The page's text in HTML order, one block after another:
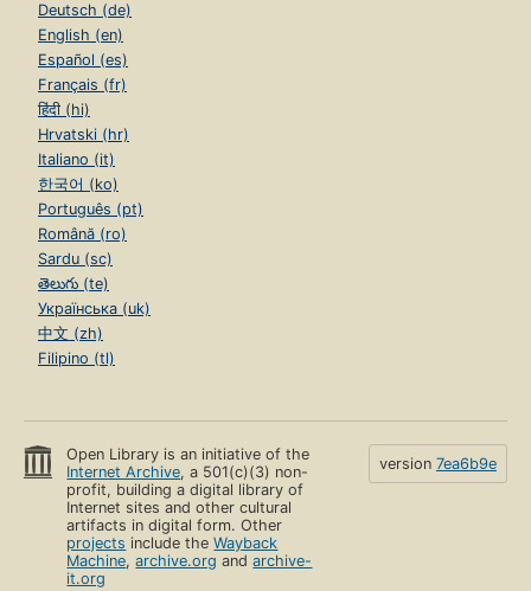
Deutsch (de)
English (en)
Español (es)
Français (fr)
हिंदी (hi)
Hrvatski (hr)
Italiano (it)
한국어 (ko)
Português (pt)
Română (ro)
Sardu (sc)
తెలుగు (te)
Українська (uk)
中文 (zh)
Filipino (tl)
Open Library is an initiative of the
Internet Archive, a 501(c)(3) non-
profit, building a digital library of
Internet sites and other cultural
artifacts in digital form. Other
projects include theWayback
Machine,archive.org andarchive-
it.org
version 7ea6b9e